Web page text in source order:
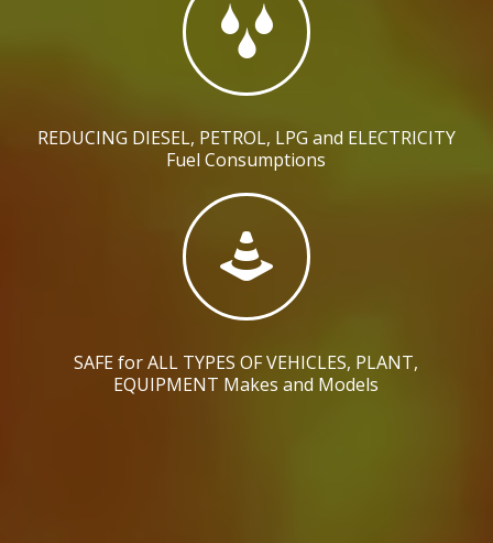
REDUCING DIESEL, PETROL, LPG and ELECTRICITY
Fuel Consumptions
SAFE for ALL TYPES OF VEHICLES, PLANT,
EQUIPMENT Makes and Models